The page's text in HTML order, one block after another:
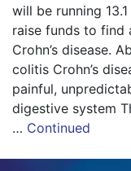
will be running
raise funds to find
Crohn’s disease.
colitis Crohn’s
painful,
digestive system
… Continued